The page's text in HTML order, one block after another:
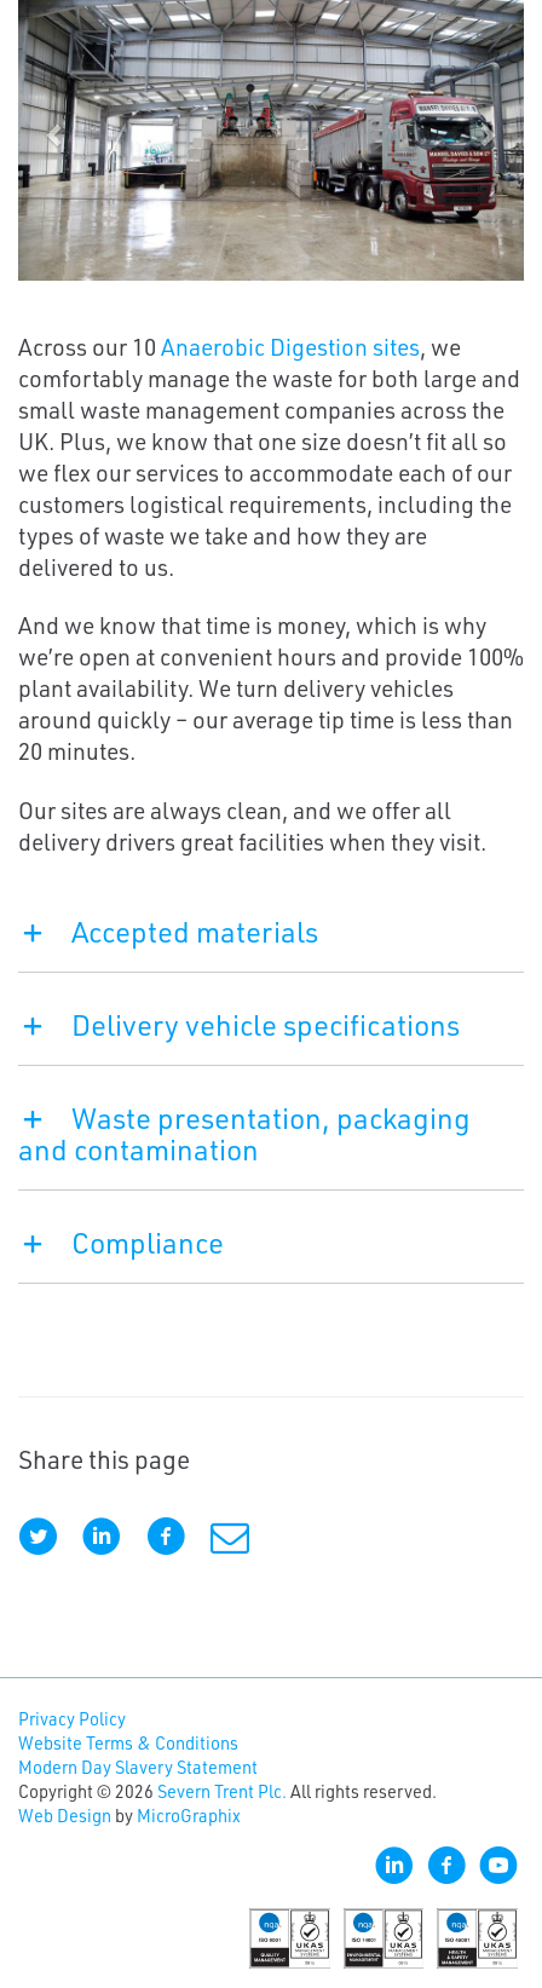
Across our 10 Anaerobic Digestion sites, we
comfortably manage the waste for both large and
small waste management companies across the
UK. Plus, we know that one size doesn’t fit all so
we flex our services to accommodate each of our
customers logistical requirements, including the
types of waste we take and how they are
delivered to us.
And we know that time is money, which is why
we’re open at convenient hours and provide 100%
plant availability. We turn delivery vehicles
around quickly – our average tip time is less than
20 minutes.
Our sites are always clean, and we offer all
delivery drivers great facilities when they visit.
Accepted materials
Delivery vehicle specifications
Waste presentation, packaging
and contamination
Compliance
Share this page
Privacy Policy
Website Terms & Conditions
Modern Day Slavery Statement
Copyright © 2026 Severn Trent Plc. All rights reserved.
Web Design by MicroGraphix